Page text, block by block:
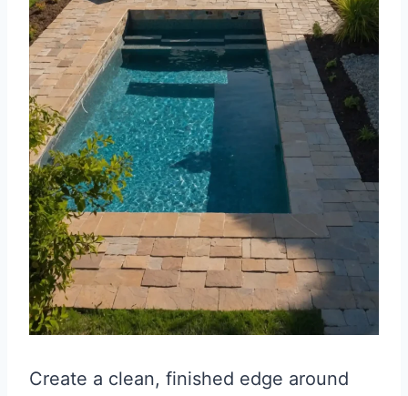
Create a clean, finished edge around